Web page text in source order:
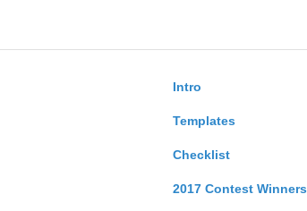
Intro
Templates
Checklist
2017 Contest Winners